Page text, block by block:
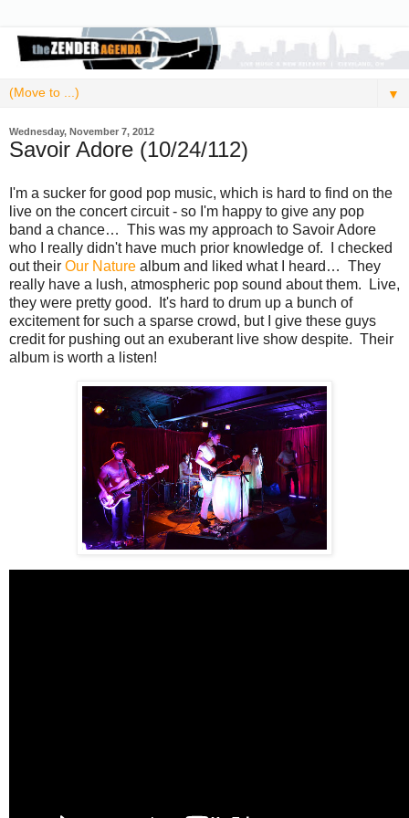
▼
Wednesday, November 7, 2012
Savoir Adore (10/24/112)
I'm a sucker for good pop music, which is hard to find on the
live on the concert circuit - so I'm happy to give any pop
band a chance… This was my approach to Savoir Adore
who I really didn't have much prior knowledge of. I checked
out their Our Nature album and liked what I heard… They
really have a lush, atmospheric pop sound about them. Live,
they were pretty good. It's hard to drum up a bunch of
excitement for such a sparse crowd, but I give these guys
credit for pushing out an exuberant live show despite. Their
album is worth a listen!